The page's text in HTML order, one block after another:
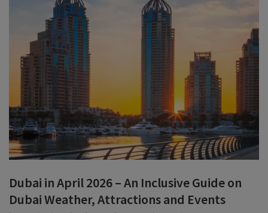
Dubai Weather, Attractions and Events
byRezmin Updated On:April 18, 2026 3.2K views